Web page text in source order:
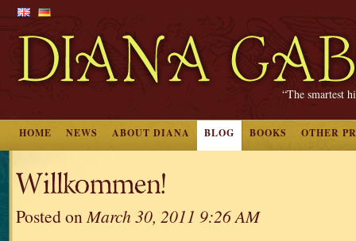
“The smartest
HOME NEWS ABOUT DIANA BLOG BOOKS OTHER
Willkommen!
Posted onMarch 30, 2011 9:26 AM